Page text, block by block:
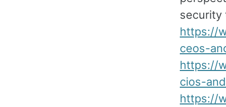
security
https://
ceos-
https://
cios-
https://